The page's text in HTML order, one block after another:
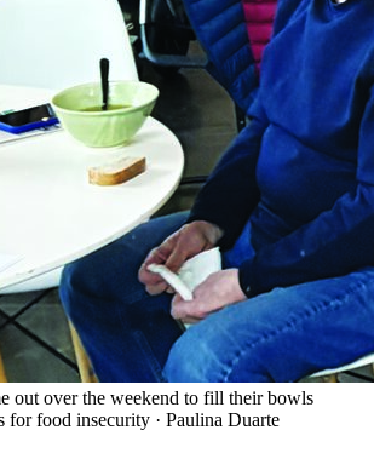
out over the weekend to fill their bowls
for food insecurity · Paulina Duarte